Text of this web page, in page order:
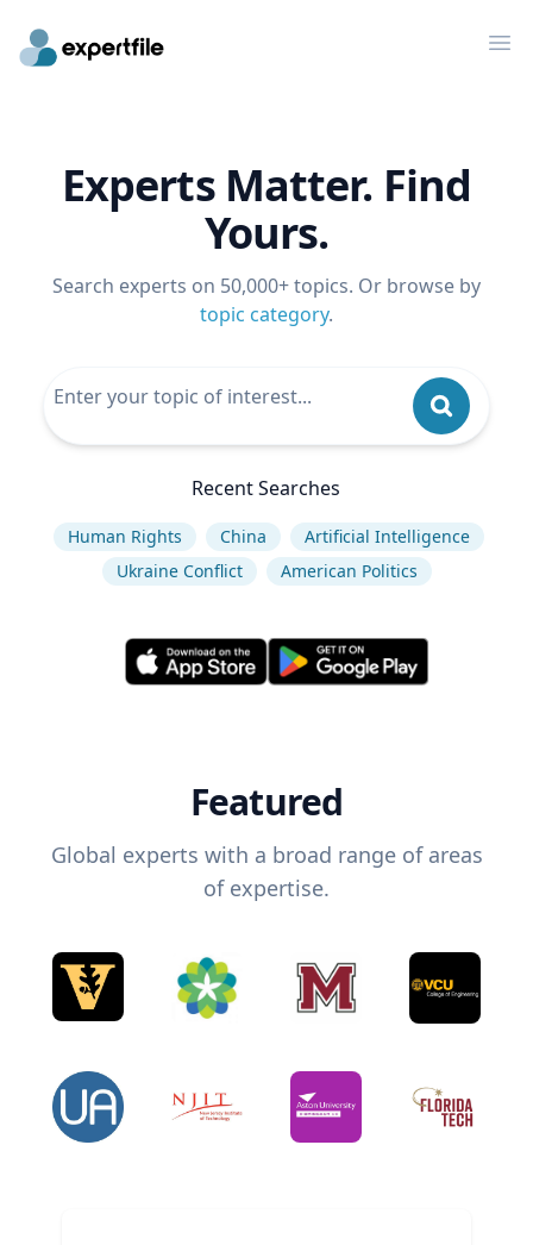
Experts Matter. Find
Yours.
Search experts on 50,000+ topics. Or browse by
topic category.
Recent Searches
Human Rights China
Artificial Intelligence
Ukraine Conflict
American Politics
Featured
Global experts with a broad range of areas
of expertise.